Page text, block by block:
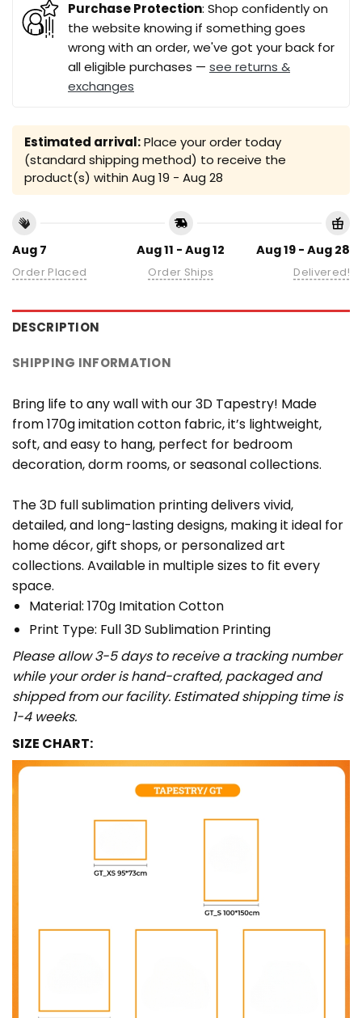
Purchase Protection: Shop confidently on
the website knowing if something goes
wrong with an order, we've got your back for
all eligible purchases — see returns &
exchanges
Estimated arrival:Place your order today
(standard shipping method) to receive the
product(s) within Aug 19 - Aug 28
Aug 7
Order Placed
Aug 11 - Aug 12
Order Ships
Aug 19 - Aug 28
Delivered!
DESCRIPTION
SHIPPING INFORMATION
Bring life to any wall with our 3D Tapestry! Made
from 170g imitation cotton fabric, it’s lightweight,
soft, and easy to hang, perfect for bedroom
decoration, dorm rooms, or seasonal collections.
The 3D full sublimation printing delivers vivid,
detailed, and long-lasting designs, making it ideal for
home décor, gift shops, or personalized art
collections. Available in multiple sizes to fit every
space.
Material: 170g Imitation Cotton
Print Type: Full 3D Sublimation Printing
Please allow 3-5 days to receive a tracking number
while your order is hand-crafted, packaged and
shipped from our facility. Estimated shipping time is
1-4 weeks.
SIZE CHART: